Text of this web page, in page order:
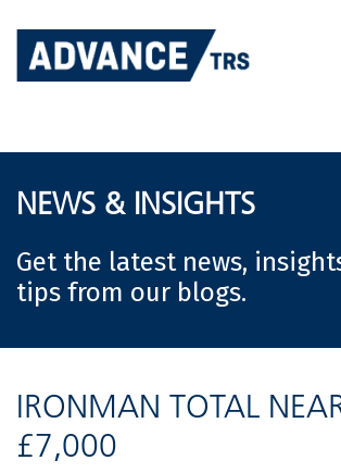
content
NEWS & INSIGHTS
Get the latest news,
tips from our blogs.
IRONMAN TOTAL
£7,000